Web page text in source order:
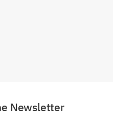
Newsletter